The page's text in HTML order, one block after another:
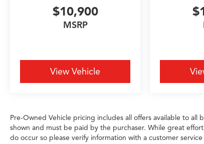
$10,900
MSRP
View Vehicle
Pre-Owned Vehicle pricing includes all offers available to all
shown and must be paid by the purchaser. While great
do occur so please verify information with a customer